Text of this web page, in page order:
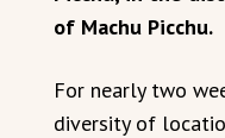
of Machu Picchu.
For nearly two
diversity of